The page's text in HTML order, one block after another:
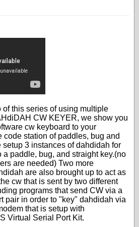
of this series of using multiple
CW KEYER, we show you
cw keyboard to your
code station of paddles, bug and
setup 3 instances of dahdidah for
a paddle, bug, and straight key.(no
are needed) Two more
are also brought up to act as
cw that is sent by two different
programs that send CW via a
pair in order to "key" dahdidah via
that is setup with
Virtual Serial Port Kit.